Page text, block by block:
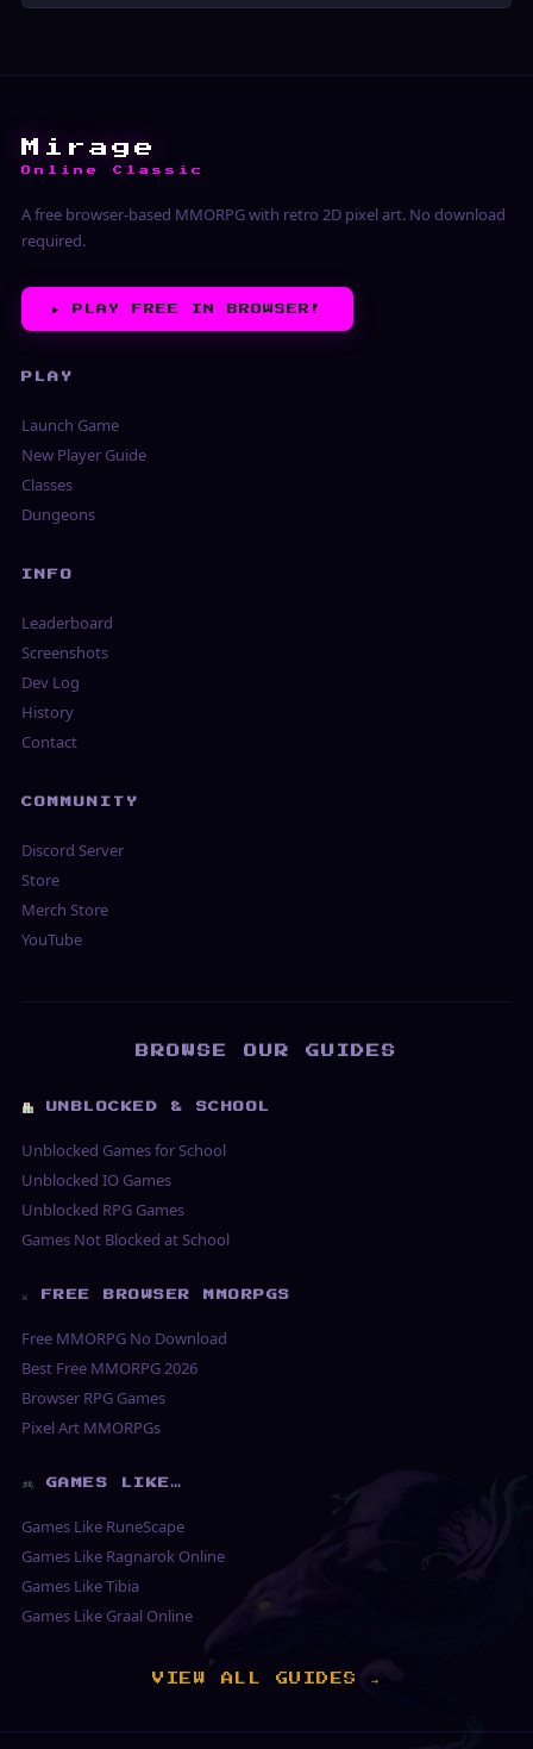
Mirage
Online Classic
A free browser-based MMORPG with retro 2D pixel art. No download
required.
▶︎ PLAY FREE IN BROWSER!
PLAY
Launch Game
New Player Guide
Classes
Dungeons
INFO
Leaderboard
Screenshots
Dev Log
History
Contact
COMMUNITY
Discord Server
Store
Merch Store
YouTube
BROWSE OUR GUIDES
UNBLOCKED & SCHOOL
Unblocked Games for School
Unblocked IO Games
Unblocked RPG Games
Games Not Blocked at School
⚔ FREE BROWSER MMORPGS
Free MMORPG No Download
Best Free MMORPG 2026
Browser RPG Games
Pixel Art MMORPGs
GAMES LIKE…
Games Like RuneScape
Games Like Ragnarok Online
Games Like Tibia
Games Like Graal Online
VIEW ALL GUIDES →